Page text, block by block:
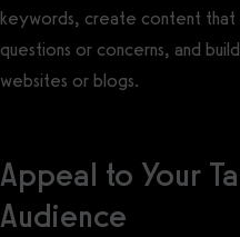
keywords, create content that
questions or concerns, and
websites or blogs.
Appeal to Your
Audience